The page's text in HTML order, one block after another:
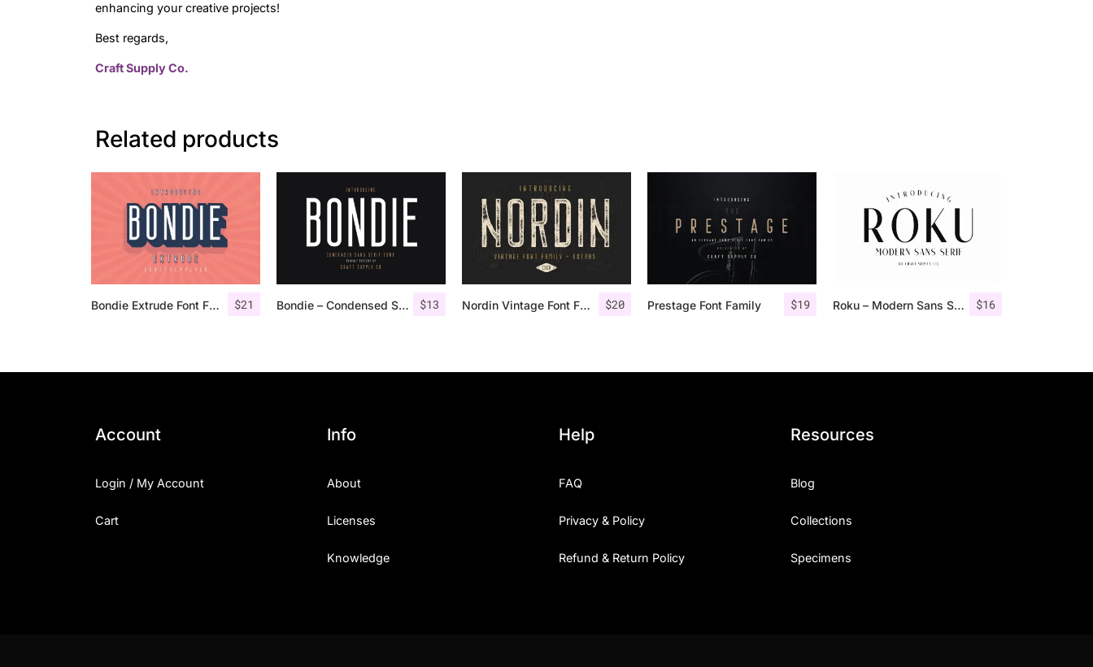
enhancing your creative projects!
Best regards,
Craft Supply Co.
Related products
$21
Bondie Extrude Font Family $13
Bondie – Condensed Sans Serif $20
Nordin Vintage Font Family + Extra Badges $19
Prestage Font Family $16
Roku – Modern Sans Serif
Account
Login / My Account
Cart
Info
About
Licenses
Knowledge
Help
FAQ
Privacy & Policy
Refund & Return Policy
Resources
Blog
Collections
Specimens